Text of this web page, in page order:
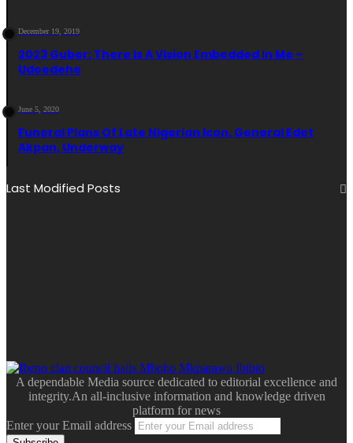
December 19, 2019
2023 Guber: There Is A Vision Embedded In Me –
Udoedehe
June 5, 2020
Funeral Plans Of Late Nigerian Icon, General Edet
Akpan, Underway
Last Modified Posts
A dependable Media source dedicated to editorial excellence and
integrity.An all-inclusive information and knowledge driven
platform for news
Enter your Email address